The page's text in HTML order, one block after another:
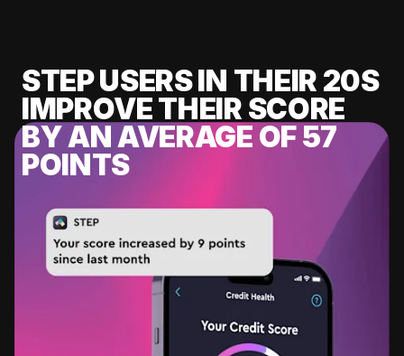
STEP USERS IN THEIR 20S
IMPROVE THEIR SCORE
BY AN AVERAGE OF 57
POINTS